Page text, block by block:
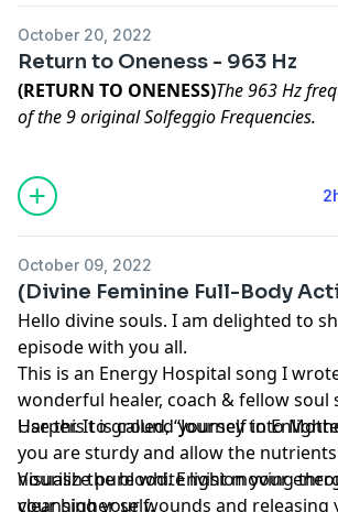
October 20, 2022
Return to Oneness - 963 Hz
(RETURN TO ONENESS)The 963 Hz
of the 9 original Solfeggio Frequencies.
distraction. It can be anywhere that
comfortable. It does not have to be
anywhere from 15min-the full 2 hours.
however short or long! Next, you
comfortable place to either lay down
comfortably. Find what works best for
this vibration to move through you
your neuropathic channels - cleansing
bringing you back to your self. Add
mantras to help strengthen the
headphones! And together, return to
October 09, 2022
(Divine Feminine Full-Body
Hello divine souls. I am delighted to
episode with you all.
This is an Energy Hospital song I
wonderful healer, coach & fellow soul
Harper. It is called, “Journey to
Use this to ground yourself into
you are sturdy and allow the
nourish the blood. Envision your
your higher self.
Visualize pure white light moving
cleansing your wounds and releasing